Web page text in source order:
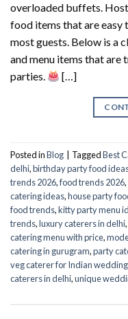
overloaded buffets.
food items that are easy
most guests. Below is a
and menu items that
parties.
[…]
Posted inBlog | TaggedBest
delhi,birthday party food
trends 2026,food trends 2026,
catering ideas,house party
food trends,kitty party menu
trends,luxury caterers in delhi,
catering menu with price,
catering in gurugram,party
veg caterer for Indian
caterers in delhi,unique